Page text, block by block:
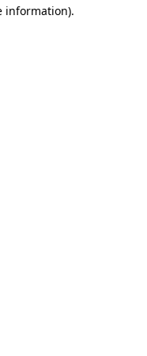
information).